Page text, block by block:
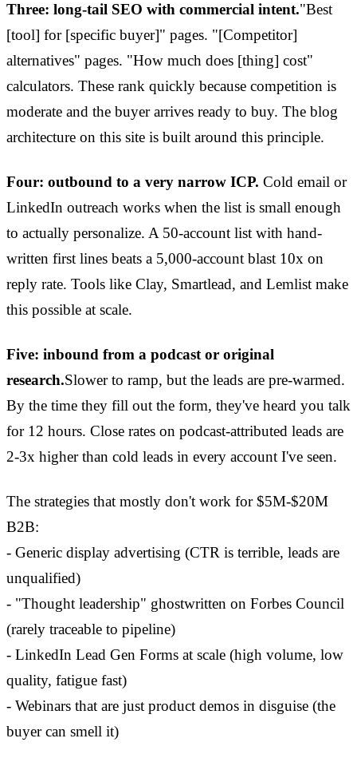
Three: long-tail SEO with commercial intent."Best
[tool] for [specific buyer]" pages. "[Competitor]
alternatives" pages. "How much does [thing] cost"
calculators. These rank quickly because competition is
moderate and the buyer arrives ready to buy. The blog
architecture on this site is built around this principle.
Four: outbound to a very narrow ICP. Cold email or
LinkedIn outreach works when the list is small enough
to actually personalize. A 50-account list with hand-
written first lines beats a 5,000-account blast 10x on
reply rate. Tools like Clay, Smartlead, and Lemlist make
this possible at scale.
Five: inbound from a podcast or original
research.Slower to ramp, but the leads are pre-warmed.
By the time they fill out the form, they've heard you talk
for 12 hours. Close rates on podcast-attributed leads are
2-3x higher than cold leads in every account I've seen.
The strategies that mostly don't work for $5M-$20M
B2B:
- Generic display advertising (CTR is terrible, leads are
unqualified)
- "Thought leadership" ghostwritten on Forbes Council
(rarely traceable to pipeline)
- LinkedIn Lead Gen Forms at scale (high volume, low
quality, fatigue fast)
- Webinars that are just product demos in disguise (the
buyer can smell it)